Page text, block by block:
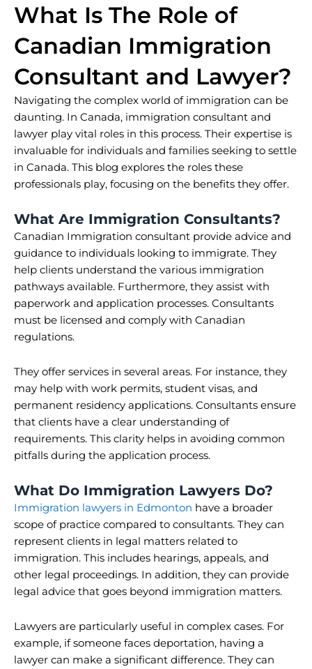
What Is The Role of
Canadian Immigration
Consultant and Lawyer?
Navigating the complex world of immigration can be
daunting. In Canada, immigration consultant and
lawyer play vital roles in this process. Their expertise is
invaluable for individuals and families seeking to settle
in Canada. This blog explores the roles these
professionals play, focusing on the benefits they offer.
What Are Immigration Consultants?
Canadian Immigration consultant provide advice and
guidance to individuals looking to immigrate. They
help clients understand the various immigration
pathways available. Furthermore, they assist with
paperwork and application processes. Consultants
must be licensed and comply with Canadian
regulations.
They offer services in several areas. For instance, they
may help with work permits, student visas, and
permanent residency applications. Consultants ensure
that clients have a clear understanding of
requirements. This clarity helps in avoiding common
pitfalls during the application process.
What Do Immigration Lawyers Do?
Immigration lawyers in Edmonton have a broader
scope of practice compared to consultants. They can
represent clients in legal matters related to
immigration. This includes hearings, appeals, and
other legal proceedings. In addition, they can provide
legal advice that goes beyond immigration matters.
Lawyers are particularly useful in complex cases. For
example, if someone faces deportation, having a
lawyer can make a significant difference. They can